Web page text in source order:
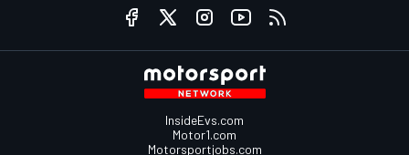
InsideEvs.com
Motor1.com
Motorsportjobs.com